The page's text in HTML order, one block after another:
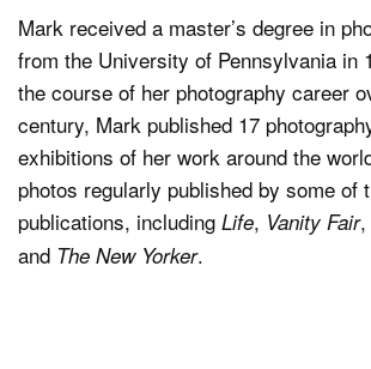
Mark received a master’s degree in
from the University of Pennsylvania in
the course of her photography career
century, Mark published 17
exhibitions of her work around the
photos regularly published by some of
publications, including Life, Vanity Fair,
and The New Yorker.